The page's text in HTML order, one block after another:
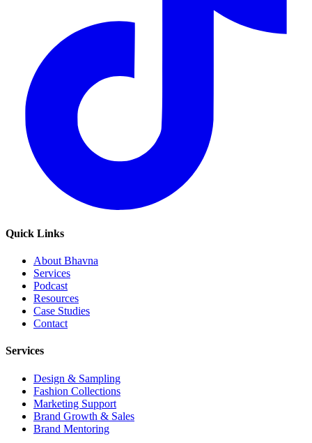
Quick Links
About Bhavna
Services
Podcast
Resources
Case Studies
Contact
Services
Design & Sampling
Fashion Collections
Marketing Support
Brand Growth & Sales
Brand Mentoring